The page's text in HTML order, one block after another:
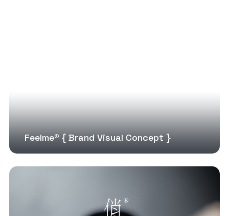
Feelme® { Brand Visual Concept }